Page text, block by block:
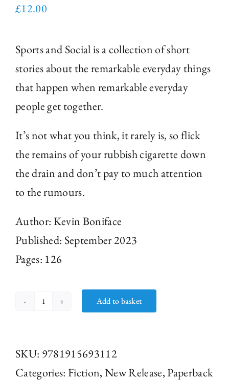
£12.00
Sports and Social is a collection of short
stories about the remarkable everyday things
that happen when remarkable everyday
people get together.
It’s not what you think, it rarely is, so flick
the remains of your rubbish cigarette down
the drain and don’t pay to much attention
to the rumours.
Author: Kevin Boniface
Published: September 2023
Pages: 126
Social
by
Add to basket
SKU: 9781915693112
Categories: Fiction, New Release,Paperback